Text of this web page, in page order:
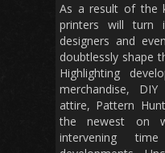
As a result of the
printers will turn
designers and
doubtlessly shape
Highlighting
merchandise,
attire, Pattern
the newest on
intervening